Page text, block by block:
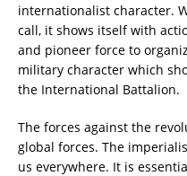
internationalist character.
call, it shows itself with
and pioneer force to
military character which
the International Battalion.
The forces against the
global forces. The
us everywhere. It is